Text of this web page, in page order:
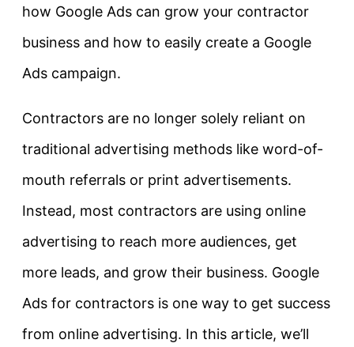
how Google Ads can grow your contractor
business and how to easily create a Google
Ads campaign.
Contractors are no longer solely reliant on
traditional advertising methods like word-of-
mouth referrals or print advertisements.
Instead, most contractors are using online
advertising to reach more audiences, get
more leads, and grow their business. Google
Ads for contractors is one way to get success
from online advertising. In this article, we’ll